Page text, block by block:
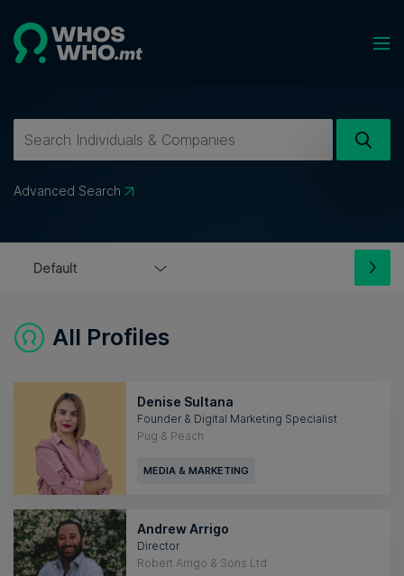
Advanced Search
All Profiles
Denise Sultana
Founder & Digital Marketing Specialist
Pug & Peach
MEDIA & MARKETING
Andrew Arrigo
Director
Robert Arrigo & Sons Ltd